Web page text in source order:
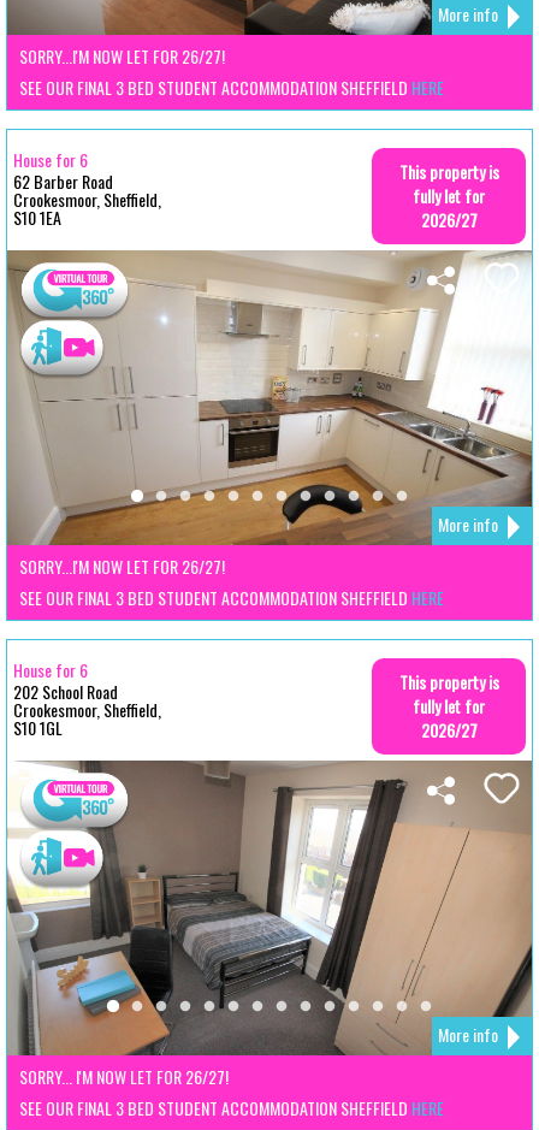
More info
SORRY...I'M NOW LET FOR 26/27!
SEE OUR FINAL 3 BED STUDENT ACCOMMODATION SHEFFIELD HERE
House for 6
62 Barber Road
Crookesmoor, Sheffield,
S10 1EA
This property is
fully let for
2026/27
More info
SORRY...I'M NOW LET FOR 26/27!
SEE OUR FINAL 3 BED STUDENT ACCOMMODATION SHEFFIELD HERE
House for 6
202 School Road
Crookesmoor, Sheffield,
S10 1GL
This property is
fully let for
2026/27
More info
SORRY... I'M NOW LET FOR 26/27!
SEE OUR FINAL 3 BED STUDENT ACCOMMODATION SHEFFIELD HERE